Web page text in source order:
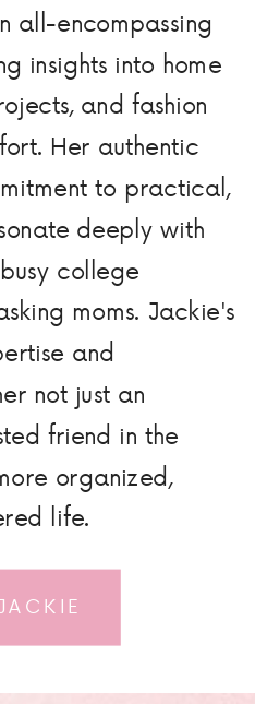
all-encompassing
insights into home
and fashion
Her authentic
to practical,
deeply with
college
moms. Jackie's
and
not just an
friend in the
organized,
life.